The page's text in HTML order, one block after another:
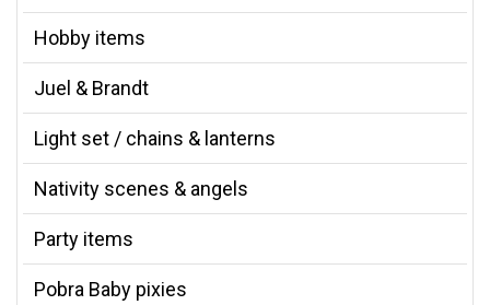
Hobby items
Juel & Brandt
Light set / chains & lanterns
Nativity scenes & angels
Party items
Pobra Baby pixies